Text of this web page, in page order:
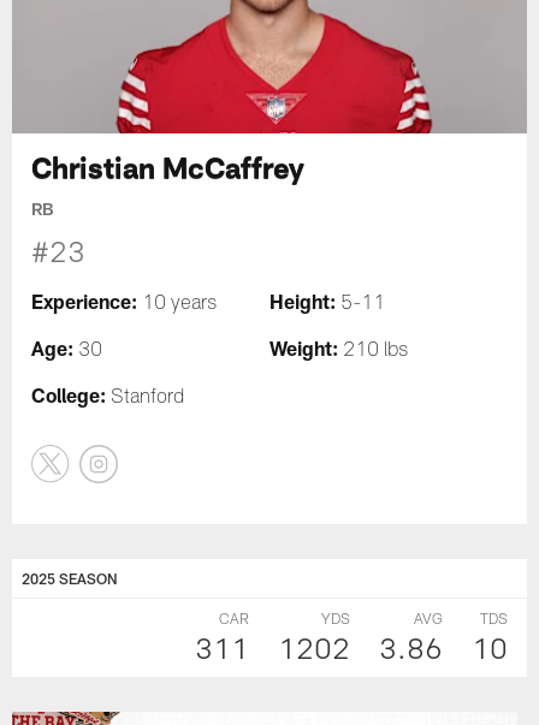
Christian McCaffrey
RB
#23
Experience: 10 years Height: 5-11
Age: 30 Weight: 210 lbs
College: Stanford
2025 SEASON
CAR
311
YDS
1202
AVG
3.86
TDS
10